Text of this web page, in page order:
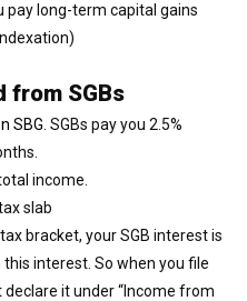
pay long-term capital gains
from SGBs
SBG. SGBs pay you 2.5%
income.
slab
bracket, your SGB interest is
interest. So when you file
it under “Income from